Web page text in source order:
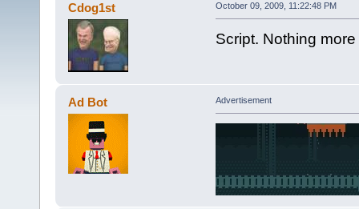
Cdog1st October 09, 2009, 11:22:48 PM
Script. Nothing
Ad Bot Advertisement